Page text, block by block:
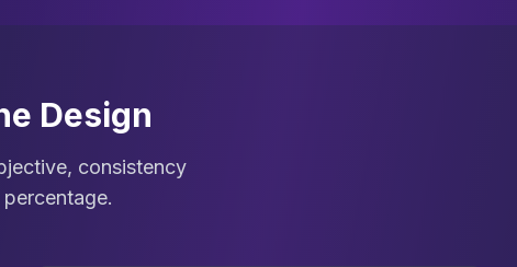
Design
consistency